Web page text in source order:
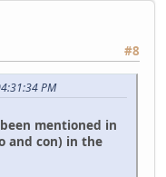
#8
PM
mentioned in
and con) in the